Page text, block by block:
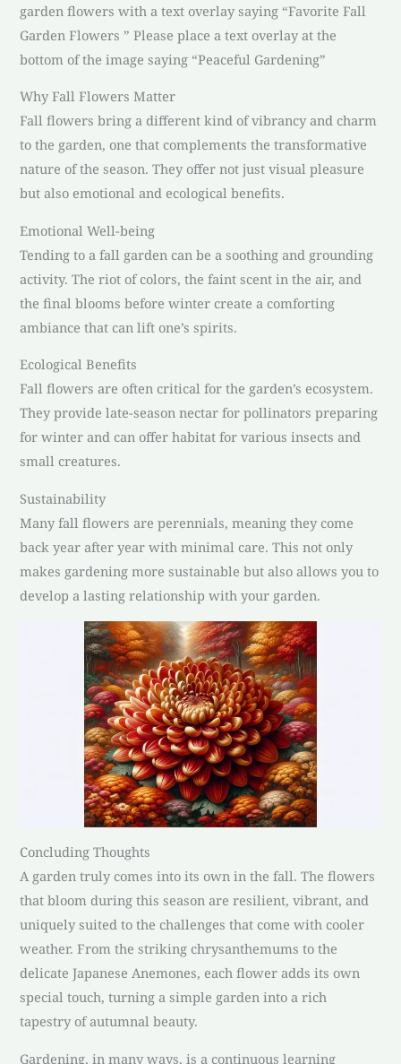
garden flowers with a text overlay saying “Favorite Fall
Garden Flowers ” Please place a text overlay at the
bottom of the image saying “Peaceful Gardening”
Why Fall Flowers Matter
Fall flowers bring a different kind of vibrancy and charm
to the garden, one that complements the transformative
nature of the season. They offer not just visual pleasure
but also emotional and ecological benefits.
Emotional Well-being
Tending to a fall garden can be a soothing and grounding
activity. The riot of colors, the faint scent in the air, and
the final blooms before winter create a comforting
ambiance that can lift one’s spirits.
Ecological Benefits
Fall flowers are often critical for the garden’s ecosystem.
They provide late-season nectar for pollinators preparing
for winter and can offer habitat for various insects and
small creatures.
Sustainability
Many fall flowers are perennials, meaning they come
back year after year with minimal care. This not only
makes gardening more sustainable but also allows you to
develop a lasting relationship with your garden.
Concluding Thoughts
A garden truly comes into its own in the fall. The flowers
that bloom during this season are resilient, vibrant, and
uniquely suited to the challenges that come with cooler
weather. From the striking chrysanthemums to the
delicate Japanese Anemones, each flower adds its own
special touch, turning a simple garden into a rich
tapestry of autumnal beauty.
Gardening, in many ways, is a continuous learning